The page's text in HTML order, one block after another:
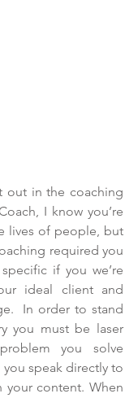
I know you’re
lives of people, but
required you
if you we’re
ideal client and
In order to stand
you must be laser
you solve
speak directly to
content. When